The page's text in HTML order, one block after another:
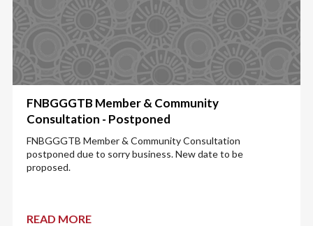
FNBGGGTB Member & Community
Consultation - Postponed
FNBGGGTB Member & Community Consultation
postponed due to sorry business. New date to be
proposed.
READ MORE